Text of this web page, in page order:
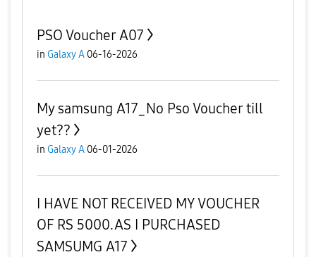
PSO Voucher A07
in Galaxy A 06-16-2026
My samsung A17_No Pso Voucher till
yet??
in Galaxy A 06-01-2026
I HAVE NOT RECEIVED MY VOUCHER
OF RS 5000.AS I PURCHASED
SAMSUMG A17